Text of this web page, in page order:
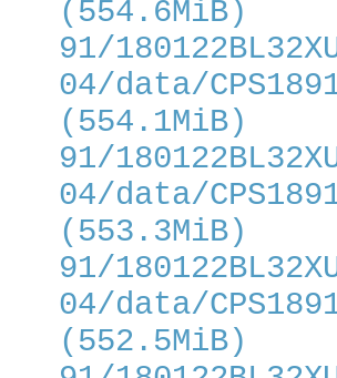
(554.6MiB)
91/
04/data/
(554.1MiB)
91/
04/data/
(553.3MiB)
91/
04/data/
(552.5MiB)